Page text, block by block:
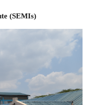
(SEMIs)